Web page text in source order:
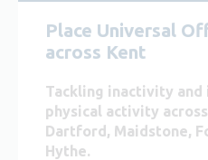
Place Universal
across Kent
Tackling inactivity
physical activity
Dartford, Maidstone,
Hythe.